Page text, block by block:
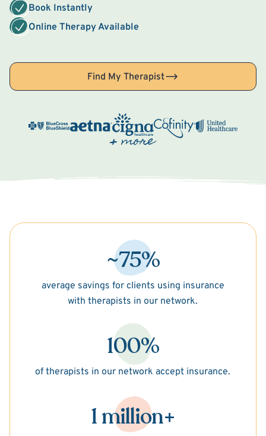
Book Instantly
Online Therapy Available
Find My Therapist
~75%
average savings for clients using insurance
with therapists in our network.
100%
of therapists in our network accept insurance.
1 million+